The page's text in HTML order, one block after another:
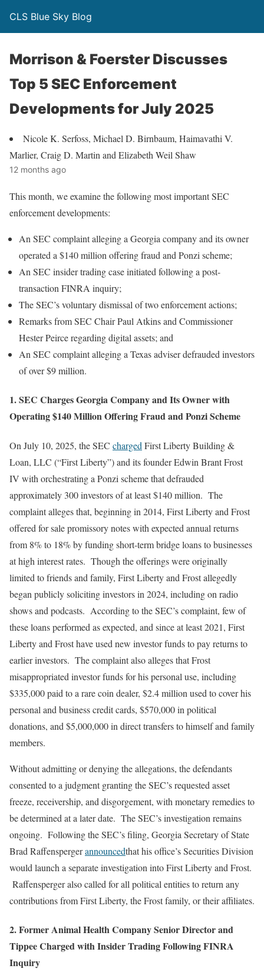
CLS Blue Sky Blog
Morrison & Foerster Discusses
Top 5 SEC Enforcement
Developments for July 2025
Nicole K. Serfoss, Michael D. Birnbaum, Haimavathi V.
Marlier, Craig D. Martin and Elizabeth Weil Shaw
12 months ago
This month, we examine the following most important SEC
enforcement developments:
An SEC complaint alleging a Georgia company and its owner
operated a $140 million offering fraud and Ponzi scheme;
An SEC insider trading case initiated following a post-
transaction FINRA inquiry;
The SEC’s voluntary dismissal of two enforcement actions;
Remarks from SEC Chair Paul Atkins and Commissioner
Hester Peirce regarding digital assets; and
An SEC complaint alleging a Texas adviser defrauded investors
of over $9 million.
1. SEC Charges Georgia Company and Its Owner with
Operating $140 Million Offering Fraud and Ponzi Scheme
On July 10, 2025, the SEC charged First Liberty Building &
Loan, LLC (“First Liberty”) and its founder Edwin Brant Frost
IV with orchestrating a Ponzi scheme that defrauded
approximately 300 investors of at least $140 million. The
complaint alleges that, beginning in 2014, First Liberty and Frost
offered for sale promissory notes with expected annual returns
from 8% to 18% by funding short-term bridge loans to businesses
at high interest rates. Though the offerings were originally
limited to friends and family, First Liberty and Frost allegedly
began publicly soliciting investors in 2024, including on radio
shows and podcasts. According to the SEC’s complaint, few of
these loans performed as expected, and since at least 2021, First
Liberty and Frost have used new investor funds to pay returns to
earlier investors. The complaint also alleges that Frost
misappropriated investor funds for his personal use, including
$335,000 paid to a rare coin dealer, $2.4 million used to cover his
personal and business credit cards, $570,000 in political
donations, and $5,000,000 in direct transfers to himself and family
members.
Without admitting or denying the allegations, the defendants
consented to a judgment granting the SEC’s requested asset
freeze, receivership, and disgorgement, with monetary remedies to
be determined at a later date. The SEC’s investigation remains
ongoing. Following the SEC’s filing, Georgia Secretary of State
Brad Raffenspergerannouncedthat his office’s Securities Division
would launch a separate investigation into First Liberty and Frost.
Raffensperger also called for all political entities to return any
contributions from First Liberty, the Frost family, or their affiliates.
2. Former Animal Health Company Senior Director and
Tippee Charged with Insider Trading Following FINRA
Inquiry